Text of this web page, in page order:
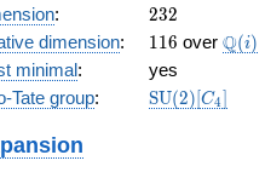
: 232
232
dimension: 116
116 over \Q(i)
Q(i)
minimal:
yes
Tate group:
\mathrm{SU}
SU(2)[C4]